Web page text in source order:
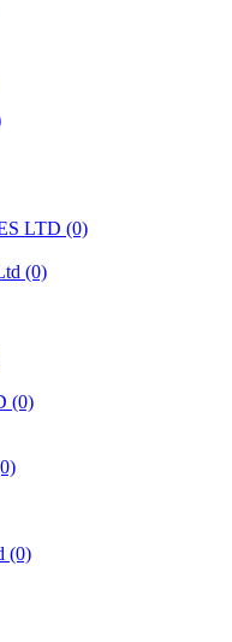
LTD (0)
(0)
(0)
(0)